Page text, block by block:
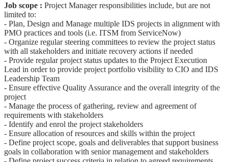
Job scope : Project Manager responsibilities include, but are not
limited to:
- Plan, Design and Manage multiple IDS projects in alignment with
PMO practices and tools (i.e. ITSM from ServiceNow)
- Organize regular steering committees to review the project status
with all stakeholders and initiate recovery actions if needed
- Provide regular project status updates to the Project Execution
Lead in order to provide project portfolio visibility to CIO and IDS
Leadership Team
- Ensure effective Quality Assurance and the overall integrity of the
project
- Manage the process of gathering, review and agreement of
requirements with stakeholders
- Identify and enrol the project stakeholders
- Ensure allocation of resources and skills within the project
- Define project scope, goals and deliverables that support business
goals in collaboration with senior management and stakeholders